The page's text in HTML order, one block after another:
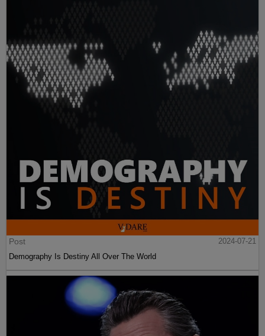
Post
2024-07-21
Demography Is Destiny All Over The World